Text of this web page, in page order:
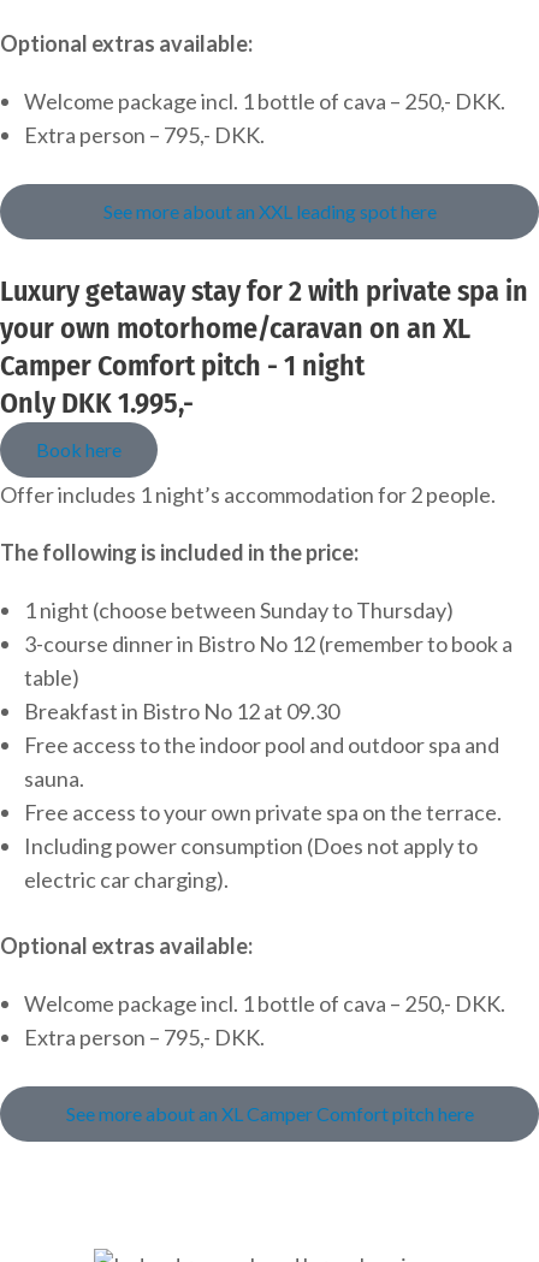
Optional extras available:
Welcome package incl. 1 bottle of cava – 250,- DKK.
Extra person – 795,- DKK.
See more about an XXL leading spot here
Luxury getaway stay for 2 with private spa in
your own motorhome/caravan on an XL
Camper Comfort pitch - 1 night
Only DKK 1.995,-
Book here
Offer includes 1 night’s accommodation for 2 people.
The following is included in the price:
1 night (choose between Sunday to Thursday)
3-course dinner in Bistro No 12 (remember to book a
table)
Breakfast in Bistro No 12 at 09.30
Free access to the indoor pool and outdoor spa and
sauna.
Free access to your own private spa on the terrace.
Including power consumption (Does not apply to
electric car charging).
Optional extras available:
Welcome package incl. 1 bottle of cava – 250,- DKK.
Extra person – 795,- DKK.
See more about an XL Camper Comfort pitch here